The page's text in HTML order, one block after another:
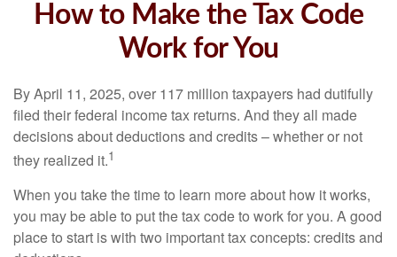
How to Make the Tax Code
Work for You
By April 11, 2025, over 117 million taxpayers had dutifully
filed their federal income tax returns. And they all made
decisions about deductions and credits – whether or not
they realized it.1
When you take the time to learn more about how it works,
you may be able to put the tax code to work for you. A good
place to start is with two important tax concepts: credits and